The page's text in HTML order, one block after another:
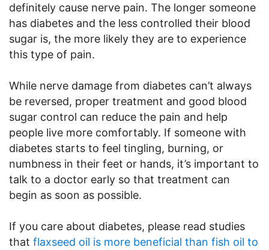
definitely cause nerve pain. The longer someone
has diabetes and the less controlled their blood
sugar is, the more likely they are to experience
this type of pain.
While nerve damage from diabetes can’t always
be reversed, proper treatment and good blood
sugar control can reduce the pain and help
people live more comfortably. If someone with
diabetes starts to feel tingling, burning, or
numbness in their feet or hands, it’s important to
talk to a doctor early so that treatment can
begin as soon as possible.
If you care about diabetes, please read studies
that flaxseed oil is more beneficial than fish oil to